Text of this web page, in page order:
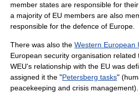
member states are responsible for
a majority of EU members are also
responsible for the defence of Europe.
There was also the Western European
European security organisation
WEU's relationship with the EU was
assigned it the "Petersberg tasks"
peacekeeping and crisis